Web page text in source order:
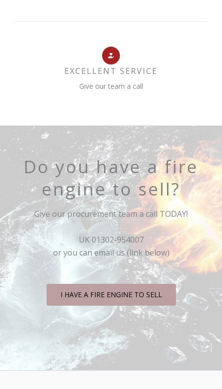
EXCELLENT SERVICE
Give our team a call
Do you have a fire
engine to sell?
Give our procurement team a call TODAY!
UK 01302-954007
or you can email us (link below)
I HAVE A FIRE ENGINE TO SELL